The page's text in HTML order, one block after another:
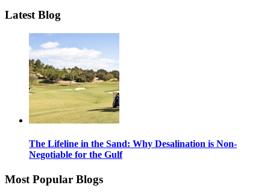
Latest Blog
The Lifeline in the Sand: Why Desalination is Non-
Negotiable for the Gulf
Most Popular Blogs